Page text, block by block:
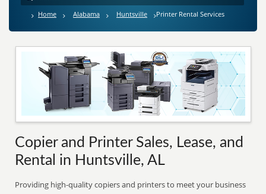
Home Alabama Huntsville Printer Rental Services
Copier and Printer Sales, Lease, and
Rental in Huntsville, AL
Providing high-quality copiers and printers to meet your business